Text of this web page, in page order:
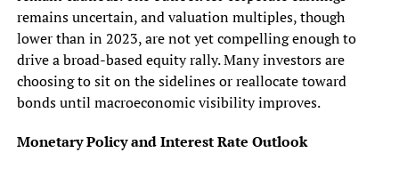
remains uncertain, and valuation multiples, though
lower than in 2023, are not yet compelling enough to
drive a broad-based equity rally. Many investors are
choosing to sit on the sidelines or reallocate toward
bonds until macroeconomic visibility improves.
Monetary Policy and Interest Rate Outlook